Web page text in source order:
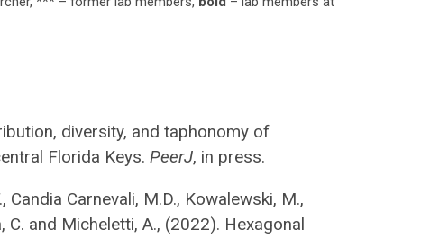
diversity, and taphonomy of
Florida Keys.PeerJ, in press.
Candia Carnevali, M.D., Kowalewski, M.,
C. and Micheletti, A., (2022). Hexagonal